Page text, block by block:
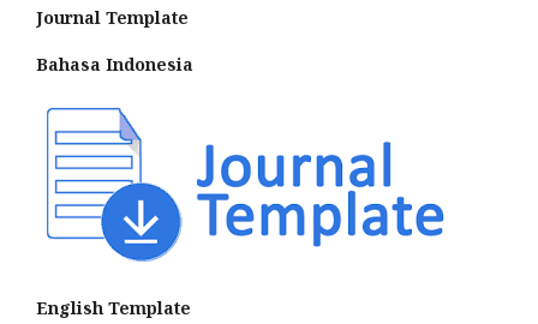
Journal Template
Bahasa Indonesia
English Template